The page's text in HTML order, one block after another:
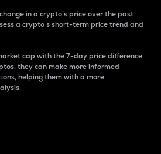
in a crypto’s price over the past
a crypto s short-term price trend and
cap with the 7-day price difference
they can make more informed
helping them with a more